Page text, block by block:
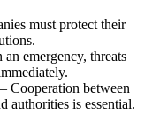
must protect their
an emergency, threats
– Cooperation between
authorities is essential.